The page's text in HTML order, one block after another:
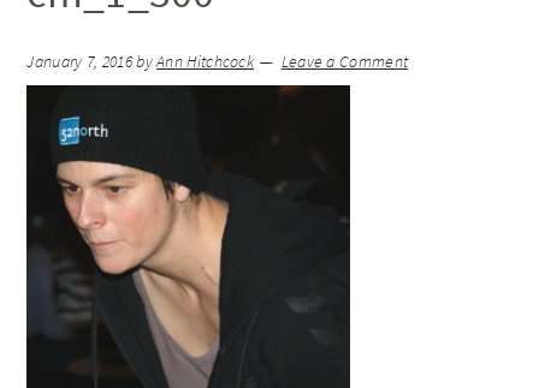
January 7, 2016byAnn Hitchcock Leave a Comment